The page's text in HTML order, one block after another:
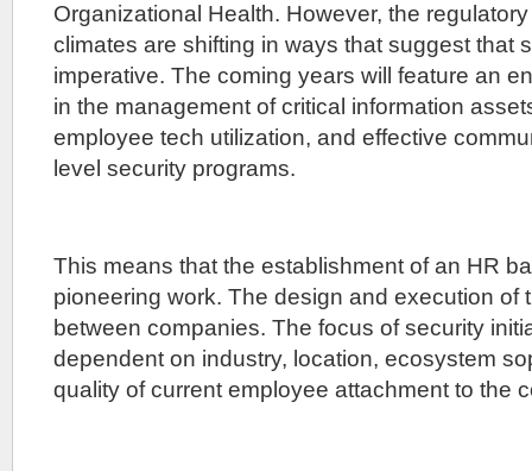
Organizational Health. However, the
climates are shifting in ways that suggest that
imperative. The coming years will feature an
in the management of critical information
employee tech utilization, and effective
level security programs.
This means that the establishment of an HR
pioneering work. The design and execution of
between companies. The focus of security
dependent on industry, location, ecosystem
quality of current employee attachment to the